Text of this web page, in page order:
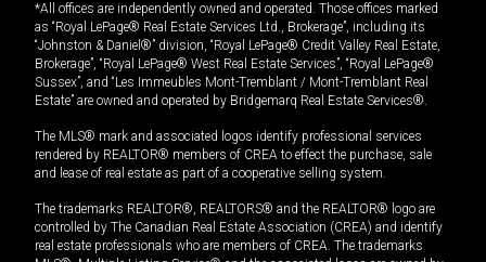
*All offices are independently owned and operated. Those offices marked
as “Royal LePage® Real Estate Services Ltd., Brokerage”, including its
“Johnston & Daniel®” division, “Royal LePage® Credit Valley Real Estate,
Brokerage”, “Royal LePage® West Real Estate Services”, “Royal LePage®
Sussex”, and “Les Immeubles Mont-Tremblant / Mont-Tremblant Real
Estate” are owned and operated by Bridgemarq Real Estate Services®.
The MLS® mark and associated logos identify professional services
rendered by REALTOR® members of CREA to effect the purchase, sale
and lease of real estate as part of a cooperative selling system.
The trademarks REALTOR®, REALTORS® and the REALTOR® logo are
controlled by The Canadian Real Estate Association (CREA) and identify
real estate professionals who are members of CREA. The trademarks